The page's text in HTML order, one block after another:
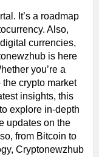
It’s a roadmap
Also,
currencies,
is here
you’re a
crypto market
insights, this
explore in-depth
updates on the
from Bitcoin to
Cryptonewzhub